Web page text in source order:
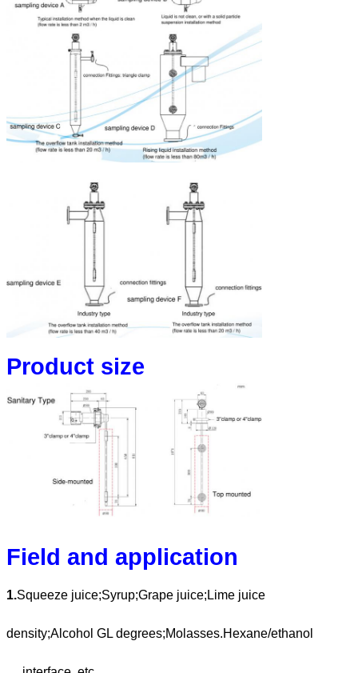
Product size
Field and application
1.Squeeze juice;Syrup;Grape juice;Lime juice
density;Alcohol GL degrees;Molasses.Hexane/ethanol